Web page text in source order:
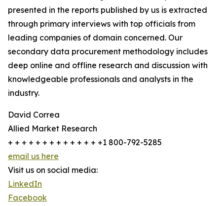
presented in the reports published by us is extracted
through primary interviews with top officials from
leading companies of domain concerned. Our
secondary data procurement methodology includes
deep online and offline research and discussion with
knowledgeable professionals and analysts in the
industry.
David Correa
Allied Market Research
+ + + + + + + + + + + + + +1 800-792-5285
email us here
Visit us on social media:
LinkedIn
Facebook